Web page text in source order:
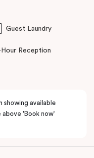
has to offer at
hotel in Sydney.
Guest Laundry
Reception
showing available
above 'Book now'